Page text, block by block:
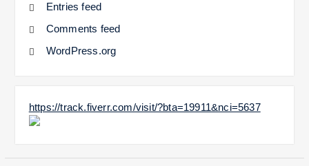
Entries feed
Comments feed
WordPress.org
https://track.fiverr.com/visit/?bta=19911&nci=5637